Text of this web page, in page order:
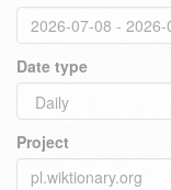
Date type
Project